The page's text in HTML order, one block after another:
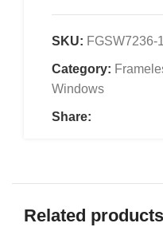
SKU: FGSW7236-
Category:
Windows
Share:
Related products